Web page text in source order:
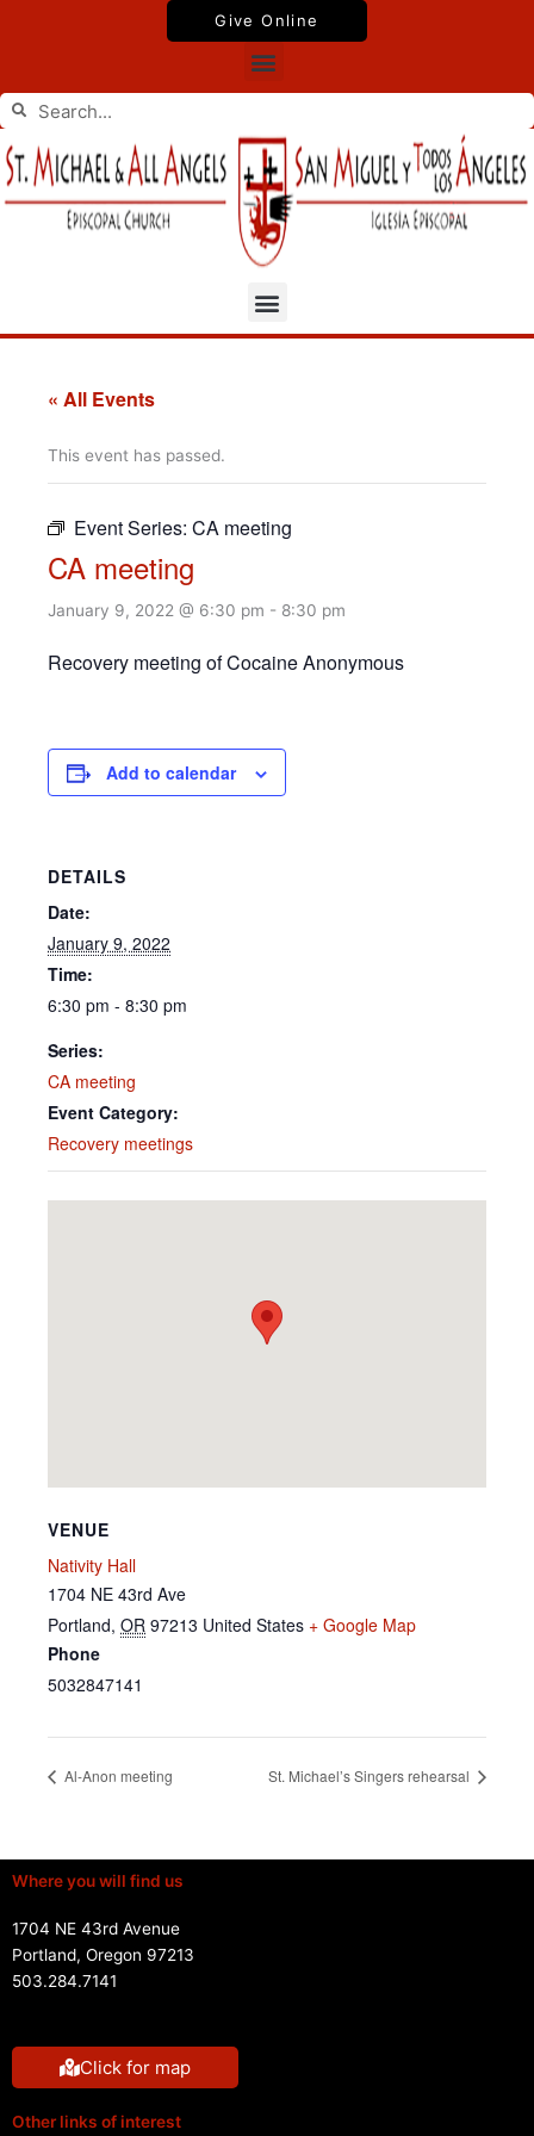
Give Online
Menu
Search
Search
Menu
« All Events
This event has passed.
Event Series: CA meeting
CA meeting
January 9, 2022 @ 6:30 pm - 8:30 pm
Recovery meeting of Cocaine Anonymous
Add to calendar
DETAILS
Date:
January 9, 2022
Time:
6:30 pm - 8:30 pm
Series:
CA meeting
Event Category:
Recovery meetings
VENUE
Nativity Hall
1704 NE 43rd Ave
Portland, OR 97213 United States + Google Map
Phone
5032847141
Al-Anon meeting St. Michael’s Singers rehearsal
Where you will find us
1704 NE 43rd Avenue
Portland, Oregon 97213
503.284.7141
Click for map
Other links of interest